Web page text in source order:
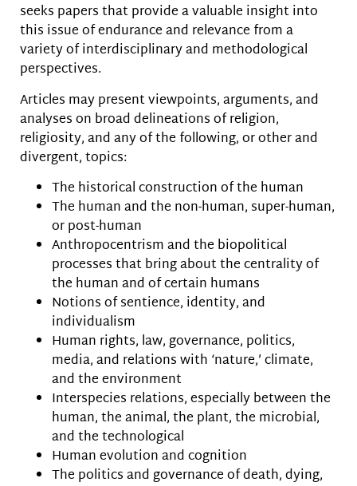
seeks papers that provide a valuable insight into
this issue of endurance and relevance from a
variety of interdisciplinary and methodological
perspectives.
Articles may present viewpoints, arguments, and
analyses on broad delineations of religion,
religiosity, and any of the following, or other and
divergent, topics:
The historical construction of the human
The human and the non-human, super-human,
or post-human
Anthropocentrism and the biopolitical
processes that bring about the centrality of
the human and of certain humans
Notions of sentience, identity, and
individualism
Human rights, law, governance, politics,
media, and relations with ‘nature,’ climate,
and the environment
Interspecies relations, especially between the
human, the animal, the plant, the microbial,
and the technological
Human evolution and cognition
The politics and governance of death, dying,